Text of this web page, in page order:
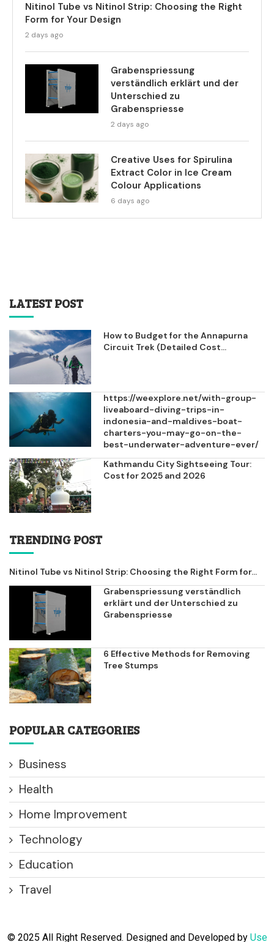
Nitinol Tube vs Nitinol Strip: Choosing the Right
Form for Your Design
2 days ago
Grabenspriessung
verständlich erklärt und der
Unterschied zu
Grabenspriesse
2 days ago
Creative Uses for Spirulina
Extract Color in Ice Cream
Colour Applications
6 days ago
LATEST POST
How to Budget for the Annapurna
Circuit Trek (Detailed Cost...
https://weexplore.net/with-group-
liveaboard-diving-trips-in-
indonesia-and-maldives-boat-
charters-you-may-go-on-the-
best-underwater-adventure-ever/
Kathmandu City Sightseeing Tour:
Cost for 2025 and 2026
TRENDING POST
Nitinol Tube vs Nitinol Strip: Choosing the Right Form for...
Grabenspriessung verständlich
erklärt und der Unterschied zu
Grabenspriesse
6 Effective Methods for Removing
Tree Stumps
POPULAR CATEGORIES
Business
Health
Home Improvement
Technology
Education
Travel
© 2025 All Right Reserved. Designed and Developed by Use